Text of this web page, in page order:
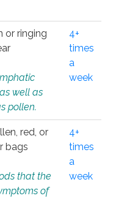
or ringing
well as
pollen.
4+
times
a
week
red, or
bags
that the
of
4+
times
a
week